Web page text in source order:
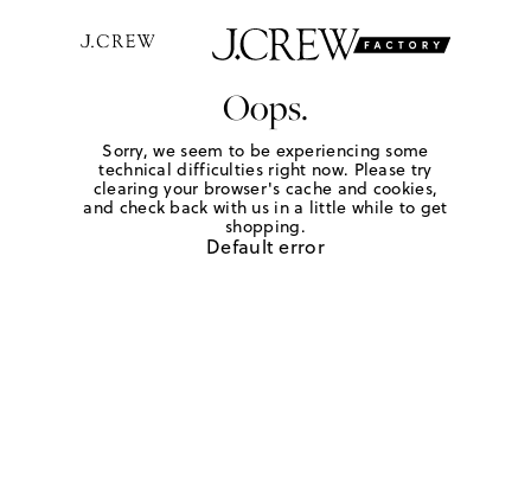
Oops.
Sorry, we seem to be experiencing some
technical difficulties right now. Please try
clearing your browser's cache and cookies,
and check back with us in a little while to get
shopping.
Default error